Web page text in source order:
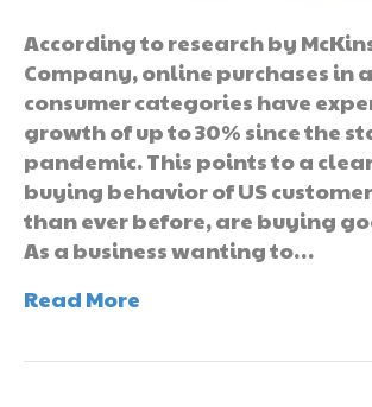
According to research by
Company, online purchases in
consumer categories have
growth of up to 30% since the
pandemic. This points to a
buying behavior of US
than ever before, are buying
As a business wanting to…
Read More